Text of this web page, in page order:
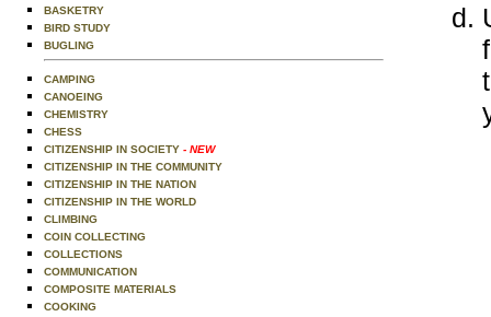
BASKETRY
BIRD STUDY
BUGLING
CAMPING
CANOEING
CHEMISTRY
CHESS
CITIZENSHIP IN SOCIETY - NEW
CITIZENSHIP IN THE COMMUNITY
CITIZENSHIP IN THE NATION
CITIZENSHIP IN THE WORLD
CLIMBING
COIN COLLECTING
COLLECTIONS
COMMUNICATION
COMPOSITE MATERIALS
COOKING